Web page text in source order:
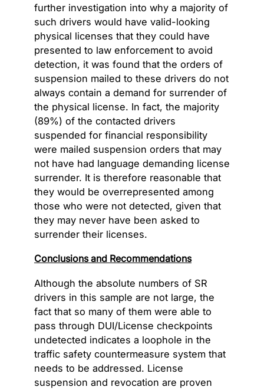
further investigation into why a majority of
such drivers would have valid-looking
physical licenses that they could have
presented to law enforcement to avoid
detection, it was found that the orders of
suspension mailed to these drivers do not
always contain a demand for surrender of
the physical license. In fact, the majority
(89%) of the contacted drivers
suspended for financial responsibility
were mailed suspension orders that may
not have had language demanding license
surrender. It is therefore reasonable that
they would be overrepresented among
those who were not detected, given that
they may never have been asked to
surrender their licenses.
Conclusions and Recommendations
Although the absolute numbers of SR
drivers in this sample are not large, the
fact that so many of them were able to
pass through DUI/License checkpoints
undetected indicates a loophole in the
traffic safety countermeasure system that
needs to be addressed. License
suspension and revocation are proven